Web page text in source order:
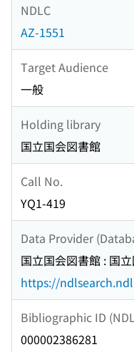
NDLC
AZ-1551
Target Audience
一般
Holding library
国立国会図書館
Call No.
YQ1-419
Data Provider
国立国会図書館 : 国
https://
Bibliographic ID
000002386281